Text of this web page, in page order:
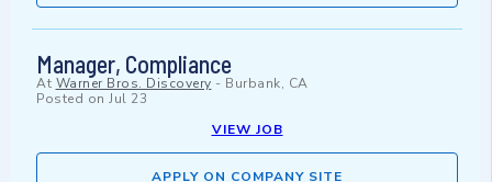
Manager, Compliance
At Warner Bros. Discovery - Burbank, CA
Posted on Jul 23
VIEW JOB
APPLY ON COMPANY SITE